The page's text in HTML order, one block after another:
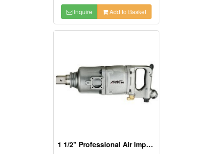
Inquire Add to Basket
1 1/2" Professional Air Impact Wrench